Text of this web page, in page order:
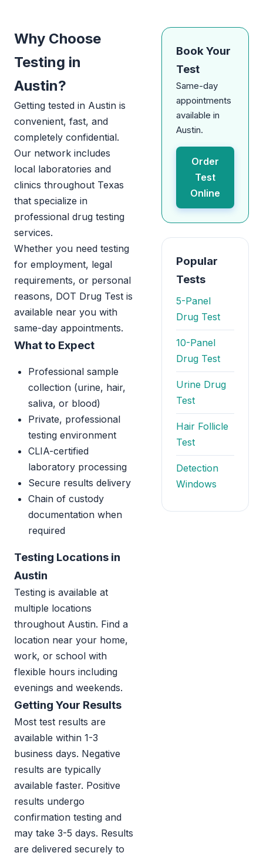
Why Choose
Testing in
Austin?
Getting tested in Austin is
convenient, fast, and
completely confidential.
Our network includes
local laboratories and
clinics throughout Texas
that specialize in
professional drug testing
services.
Whether you need testing
for employment, legal
requirements, or personal
reasons, DOT Drug Test is
available near you with
same-day appointments.
What to Expect
Professional sample
collection (urine, hair,
saliva, or blood)
Private, professional
testing environment
CLIA-certified
laboratory processing
Secure results delivery
Chain of custody
documentation when
required
Testing Locations in
Austin
Testing is available at
multiple locations
throughout Austin. Find a
location near your home,
work, or school with
flexible hours including
evenings and weekends.
Getting Your Results
Most test results are
available within 1-3
business days. Negative
results are typically
available faster. Positive
results undergo
confirmation testing and
may take 3-5 days. Results
are delivered securely to
Book Your
Test
Same-day
appointments
available in
Austin.
Order
Test
Online
Popular
Tests
5-Panel
Drug Test
10-Panel
Drug Test
Urine Drug
Test
Hair Follicle
Test
Detection
Windows